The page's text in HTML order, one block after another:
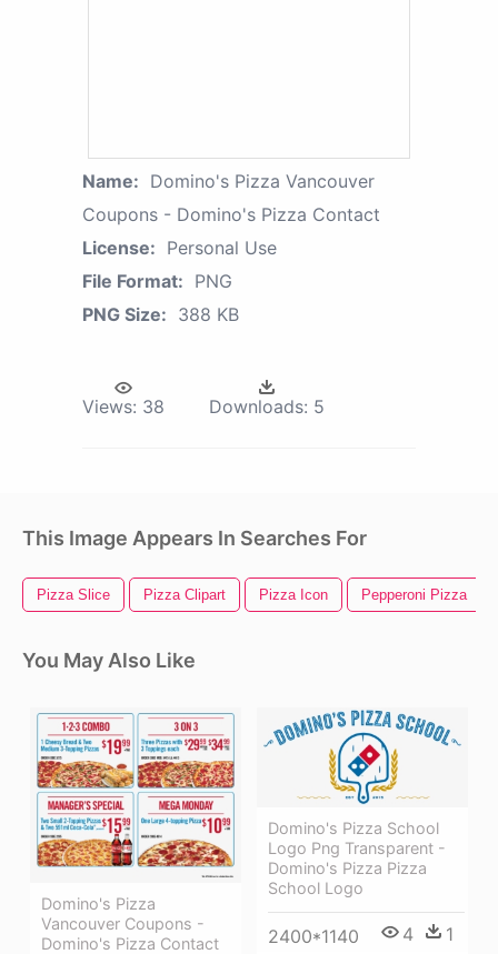
Name: Domino's Pizza Vancouver
Coupons - Domino's Pizza Contact
License: Personal Use
File Format: PNG
PNG Size: 388 KB
Views: 38 Downloads: 5
This Image Appears In Searches For
Pizza Slice Pizza Clipart Pizza Icon Pepperoni Pizza
You May Also Like
Domino's Pizza
Vancouver Coupons -
Domino's Pizza Contact
Domino's Pizza School
Logo Png Transparent -
Domino's Pizza Pizza
School Logo
2400*1140 4 1